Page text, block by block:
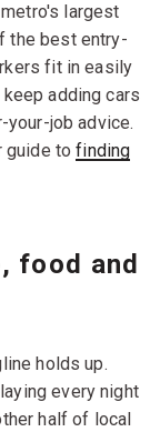
largest
the best entry-
fit in easily
adding cars
job advice.
guide tofinding
food and
holds up.
every night
half of local